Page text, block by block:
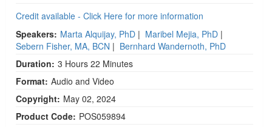
Credit available - Click Here for more information
Speakers: Marta Alquijay, PhD | Maribel Mejia, PhD |
Sebern Fisher, MA, BCN | Bernhard Wandernoth, PhD
Duration: 3 Hours 22 Minutes
Format: Audio and Video
Copyright: May 02, 2024
Product Code: POS059894